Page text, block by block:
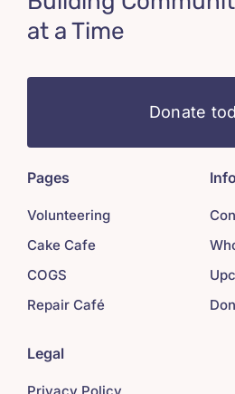
at a Time
Donate
Pages
Volunteering
Cake Cafe
COGS
Repair Café
Legal